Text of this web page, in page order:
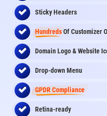
Sticky Headers
HundredsOf Customizer
Domain Logo & Website
Drop-down Menu
GPDR Compliance
Retina-ready